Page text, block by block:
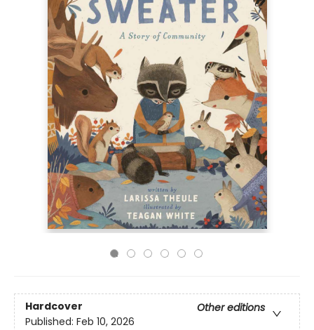
Hardcover
Other editions
Published: Feb 10, 2026